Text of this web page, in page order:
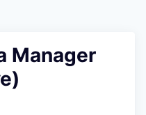
Manager